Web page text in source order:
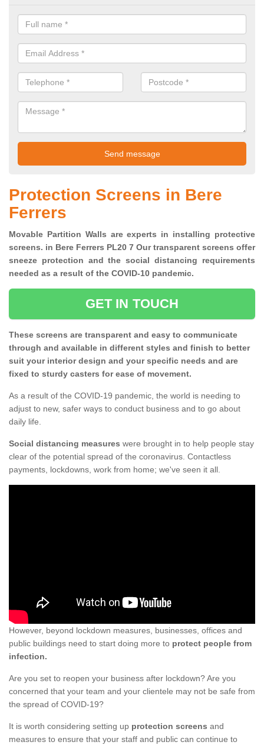
Protection Screens in Bere
Ferrers
Movable Partition Walls are experts in installing protective
screens. in Bere Ferrers PL20 7 Our transparent screens offer
sneeze protection and the social distancing requirements
needed as a result of the COVID-10 pandemic.
GET IN TOUCH
These screens are transparent and easy to communicate
through and available in different styles and finish to better
suit your interior design and your specific needs and are
fixed to sturdy casters for ease of movement.
As a result of the COVID-19 pandemic, the world is needing to
adjust to new, safer ways to conduct business and to go about
daily life.
Social distancing measures were brought in to help people stay
clear of the potential spread of the coronavirus. Contactless
payments, lockdowns, work from home; we've seen it all.
However, beyond lockdown measures, businesses, offices and
public buildings need to start doing more to protect people from
infection.
Are you set to reopen your business after lockdown? Are you
concerned that your team and your clientele may not be safe from
the spread of COVID-19?
It is worth considering setting up protection screens and
measures to ensure that your staff and public can continue to